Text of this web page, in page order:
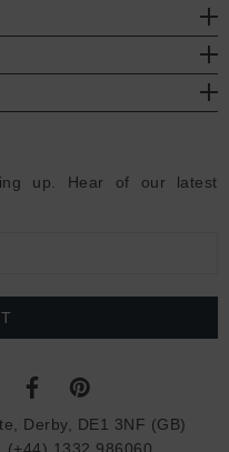
up. Hear of our latest
Derby, DE1 3NF (GB)